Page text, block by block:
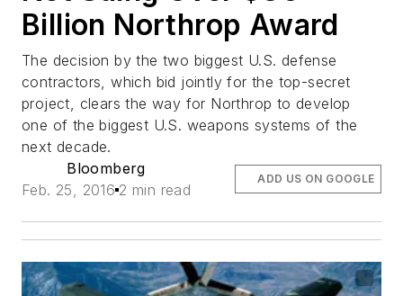
Billion Northrop Award
The decision by the two biggest U.S. defense
contractors, which bid jointly for the top-secret
project, clears the way for Northrop to develop
one of the biggest U.S. weapons systems of the
next decade.
Bloomberg
Feb. 25, 2016 2 min read
ADD US ON GOOGLE